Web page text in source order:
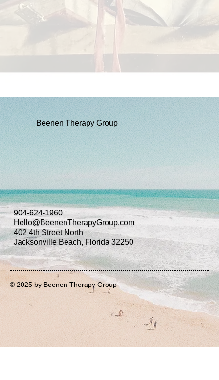
Beenen Therapy Group
904-624-1960
Hello@BeenenTherapyGroup.com
402 4th Street North
Jacksonville Beach, Florida 32250
© 2025 by Beenen Therapy Group